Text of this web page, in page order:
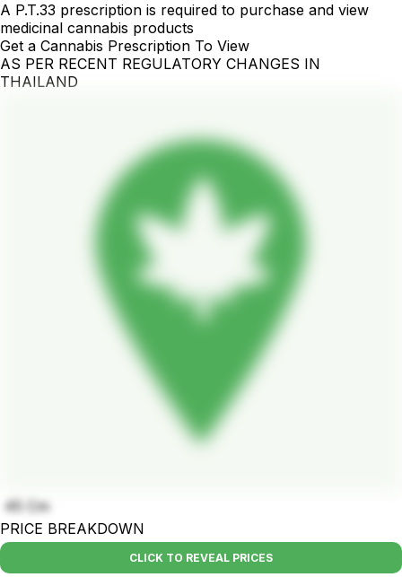
A P.T.33 prescription is required to purchase and view
medicinal cannabis products
Get a Cannabis Prescription To View
AS PER RECENT REGULATORY CHANGES IN
THAILAND
45 Cm
PRICE BREAKDOWN
CLICK TO REVEAL PRICES